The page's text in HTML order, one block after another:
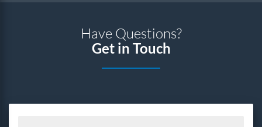
Have Questions?
Get in Touch